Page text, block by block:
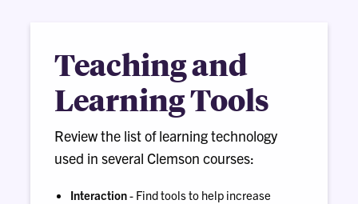
Teaching and
Learning Tools
Review the list of learning technology
used in several Clemson courses:
Interaction- Find tools to help increase